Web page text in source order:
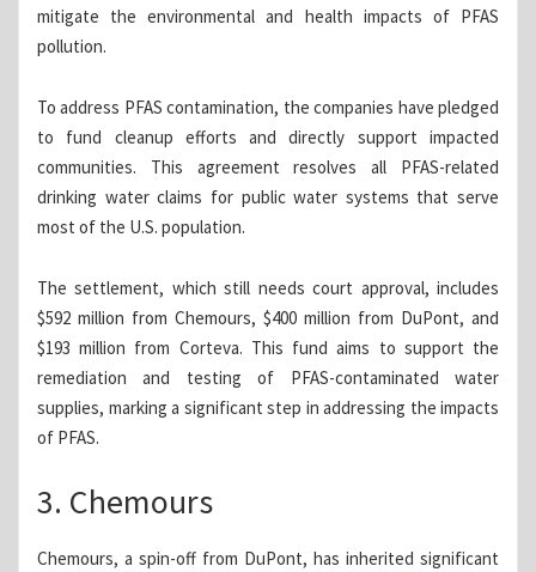
mitigate the environmental and health impacts of PFAS
pollution.
To address PFAS contamination, the companies have pledged
to fund cleanup efforts and directly support impacted
communities. This agreement resolves all PFAS-related
drinking water claims for public water systems that serve
most of the U.S. population.
The settlement, which still needs court approval, includes
$592 million from Chemours, $400 million from DuPont, and
$193 million from Corteva. This fund aims to support the
remediation and testing of PFAS-contaminated water
supplies, marking a significant step in addressing the impacts
of PFAS.
3. Chemours
Chemours, a spin-off from DuPont, has inherited significant